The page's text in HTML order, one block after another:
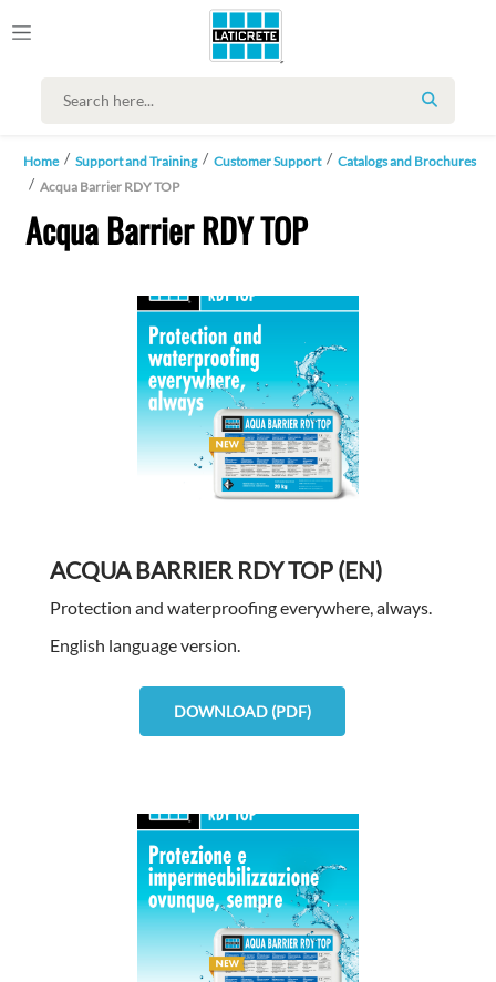
SEARCH
Home Support and Training Customer Support
Catalogs and Brochures
Acqua Barrier RDY TOP
Acqua Barrier RDY TOP
ACQUA BARRIER RDY TOP (EN)
Protection and waterproofing everywhere, always.
English language version.
DOWNLOAD (PDF)